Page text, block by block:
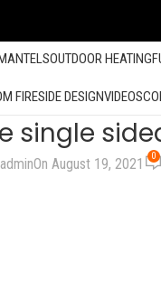
OUTDOOR HEATING
FIRESIDE DESIGNVIDEOS
adminOn August 19, 2021 0